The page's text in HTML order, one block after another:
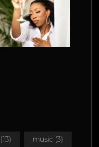
(13) music (3)